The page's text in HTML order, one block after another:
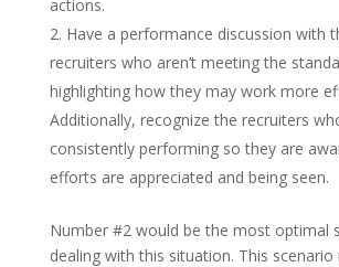
actions.
Have a performance discussion with
recruiters who aren’t meeting the
highlighting how they may work more
Additionally, recognize the recruiters
consistently performing so they are
efforts are appreciated and being seen.
Number #2 would be the most optimal
dealing with this situation. This